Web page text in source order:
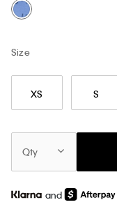
Size
XS S
Qty
and